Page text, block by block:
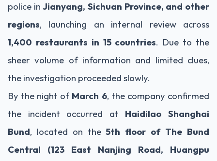
police inJianyang, Sichuan Province, and other
regions, launching an internal review across
1,400 restaurants in 15 countries. Due to the
sheer volume of information and limited clues,
the investigation proceeded slowly.
By the night of March 6, the company confirmed
the incident occurred at Haidilao Shanghai
Bund, located on the5th floor of The Bund
Central (123 East Nanjing Road, Huangpu